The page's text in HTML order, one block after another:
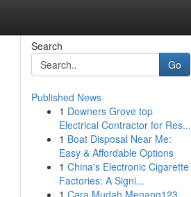
Search
Go
Published News
1 Downers Grove top
Electrical Contractor for Res...
1 Boat Disposal Near Me:
Easy & Affordable Options
1 China's Electronic Cigarette
Factories: A Signi...
1 Cara Mudah Menang123